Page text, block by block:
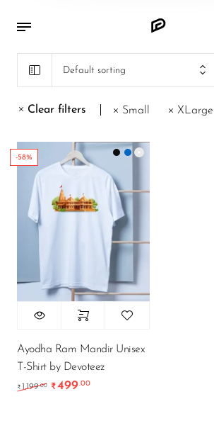
Default sorting
Clear filters Small XLarge
-58%
Ayodha Ram Mandir Unisex
T-Shirt by Devoteez
₹ 1,199.00 Original price was: ₹1,199.00.
₹499.00Current price is: ₹499.00.